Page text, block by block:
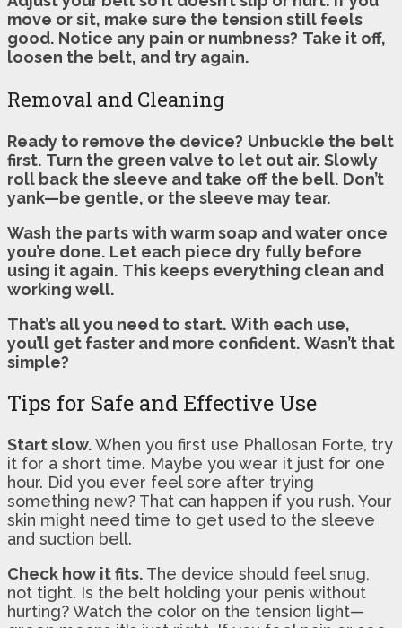
move or sit, make sure the tension still feels
good. Notice any pain or numbness? Take it off,
loosen the belt, and try again.
Removal and Cleaning
Ready to remove the device? Unbuckle the belt
first. Turn the green valve to let out air. Slowly
roll back the sleeve and take off the bell. Don’t
yank—be gentle, or the sleeve may tear.
Wash the parts with warm soap and water once
you’re done. Let each piece dry fully before
using it again. This keeps everything clean and
working well.
That’s all you need to start. With each use,
you’ll get faster and more confident. Wasn’t that
simple?
Tips for Safe and Effective Use
Start slow.When you first use Phallosan Forte, try
it for a short time. Maybe you wear it just for one
hour. Did you ever feel sore after trying
something new? That can happen if you rush. Your
skin might need time to get used to the sleeve
and suction bell.
Check how it fits. The device should feel snug,
not tight. Is the belt holding your penis without
hurting? Watch the color on the tension light—